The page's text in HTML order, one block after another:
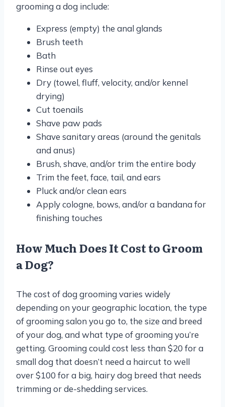
grooming a dog include:
Express (empty) the anal glands
Brush teeth
Bath
Rinse out eyes
Dry (towel, fluff, velocity, and/or kennel
drying)
Cut toenails
Shave paw pads
Shave sanitary areas (around the genitals
and anus)
Brush, shave, and/or trim the entire body
Trim the feet, face, tail, and ears
Pluck and/or clean ears
Apply cologne, bows, and/or a bandana for
finishing touches
How Much Does It Cost to Groom
a Dog?
The cost of dog grooming varies widely
depending on your geographic location, the type
of grooming salon you go to, the size and breed
of your dog, and what type of grooming you’re
getting. Grooming could cost less than $20 for a
small dog that doesn’t need a haircut to well
over $100 for a big, hairy dog breed that needs
trimming or de-shedding services.